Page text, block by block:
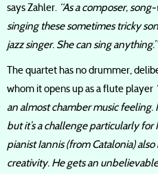
says Zahler. “As a composer,
singing these sometimes tricky
jazz singer. She can sing anything.”
The quartet has no drummer,
whom it opens up as a flute player
an almost chamber music feeling.
but it’s a challenge particularly
pianist Iannis (from Catalonia)
creativity. He gets an